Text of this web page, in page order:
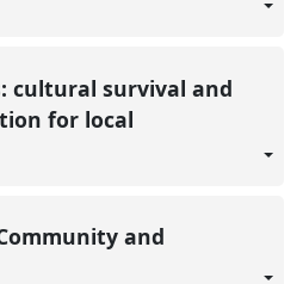
cultural survival and
for local
and